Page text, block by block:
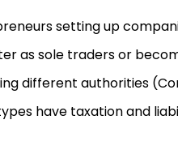
setting up
as sole traders or
different authorities
have taxation and